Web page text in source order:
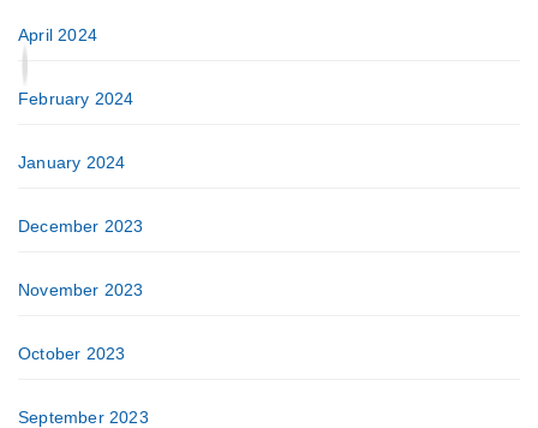
April 2024
February 2024
January 2024
December 2023
November 2023
October 2023
September 2023